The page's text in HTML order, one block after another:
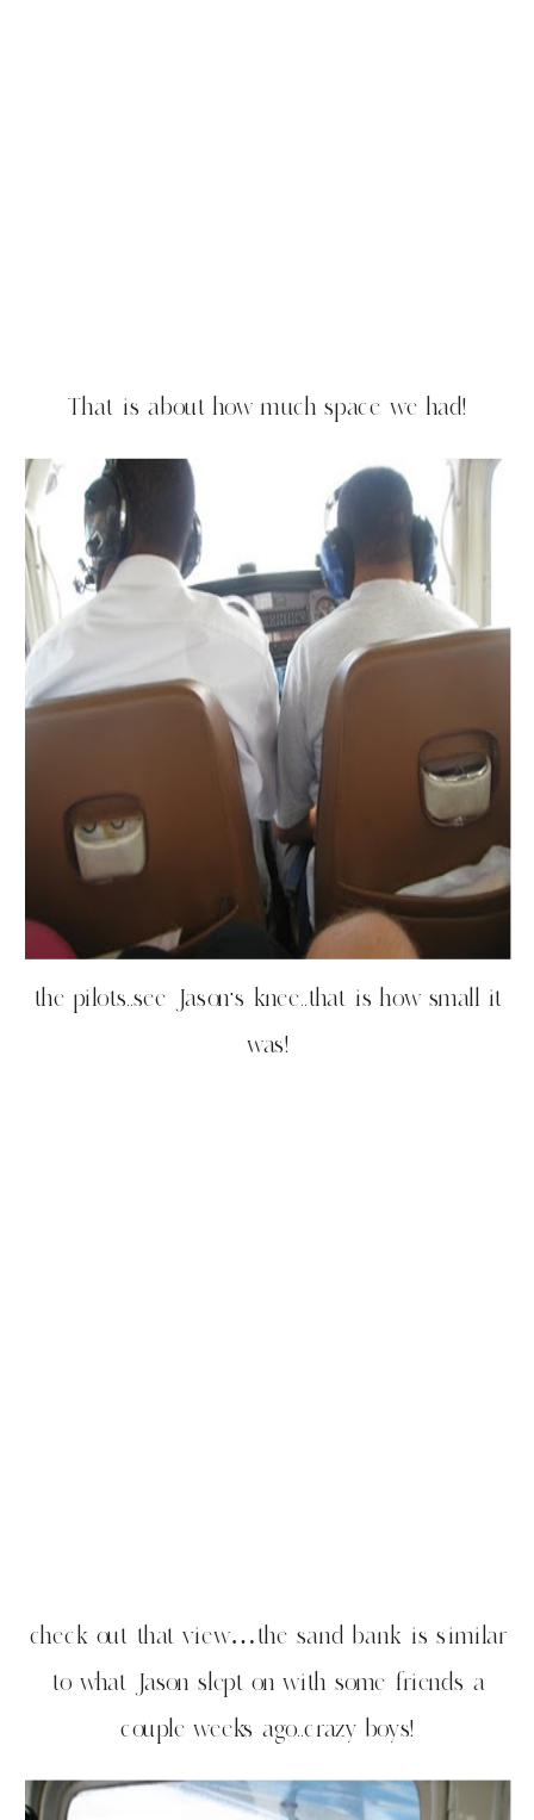
That is about how much space we had!
the pilots..see Jason’s knee..that is how small it
was!
check out that view…the sand bank is similar
to what Jason slept on with some friends a
couple weeks ago..crazy boys!